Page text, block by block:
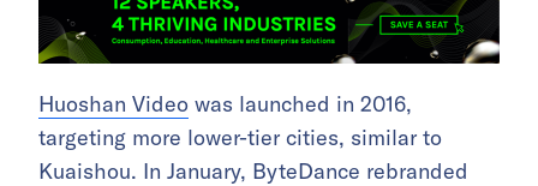
Huoshan Video was launched in 2016,
targeting more lower-tier cities, similar to
Kuaishou. In January, ByteDance rebranded